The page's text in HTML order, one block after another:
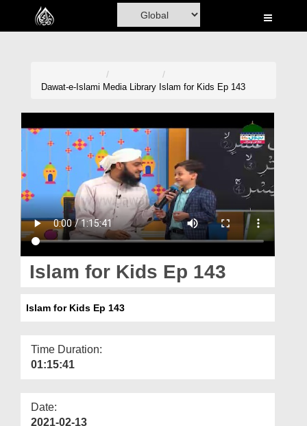
Home
Madani Channel
Volunteer Portal
Rohani Ilaj
Donation
Magazine
Departments
More
Dawat-e-Islami Media Library Islam for Kids Ep 143
Islam for Kids Ep 143
Islam for Kids Ep 143
Time Duration:
01:15:41
Date:
2021-02-13